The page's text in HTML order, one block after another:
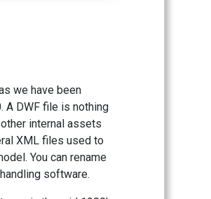
we have been
A DWF file is nothing
internal assets
XML files used to
You can rename
software.